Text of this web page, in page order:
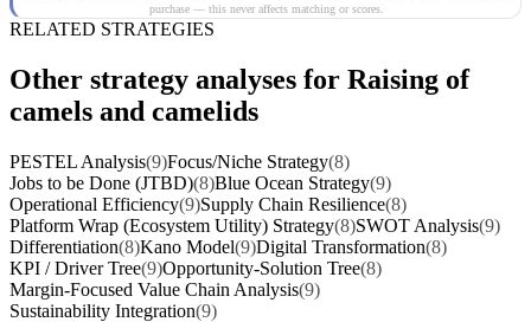
purchase — this never affects matching or scores.
RELATED STRATEGIES
Other strategy analyses for Raising of
camels and camelids
PESTEL Analysis(9)Focus/Niche Strategy(8)
Jobs to be Done (JTBD)(8)Blue Ocean Strategy(9)
Operational Efficiency(9)Supply Chain Resilience(8)
Platform Wrap (Ecosystem Utility) Strategy(8)SWOT Analysis(9)
Differentiation(8)Kano Model(9)Digital Transformation(8)
KPI / Driver Tree(9)Opportunity-Solution Tree(8)
Margin-Focused Value Chain Analysis(9)
Sustainability Integration(9)